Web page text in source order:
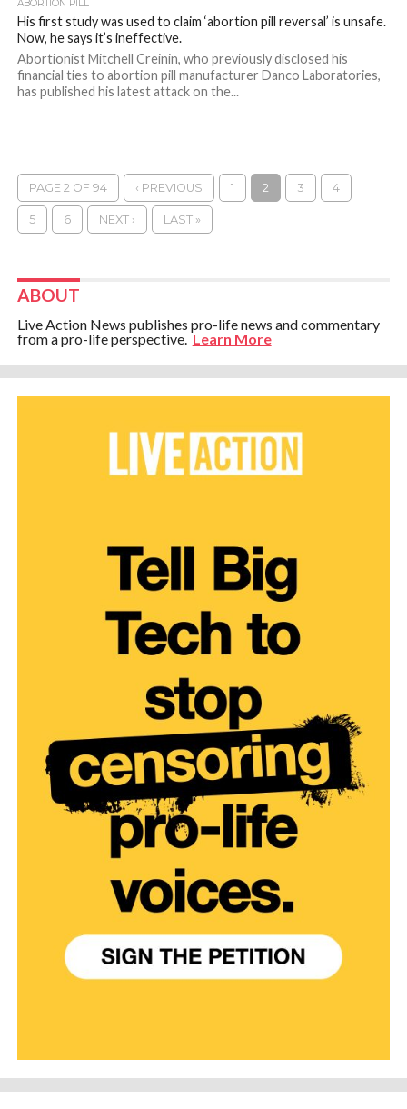
ABORTION PILL
His first study was used to claim ‘abortion pill reversal’ is unsafe.
Now, he says it’s ineffective.
Abortionist Mitchell Creinin, who previously disclosed his
financial ties to abortion pill manufacturer Danco Laboratories,
has published his latest attack on the...
PAGE 2 OF 94 ‹ PREVIOUS 1 2 3 4
5 6 NEXT › LAST »
ABOUT
Live Action News publishes pro-life news and commentary
from a pro-life perspective.Learn More